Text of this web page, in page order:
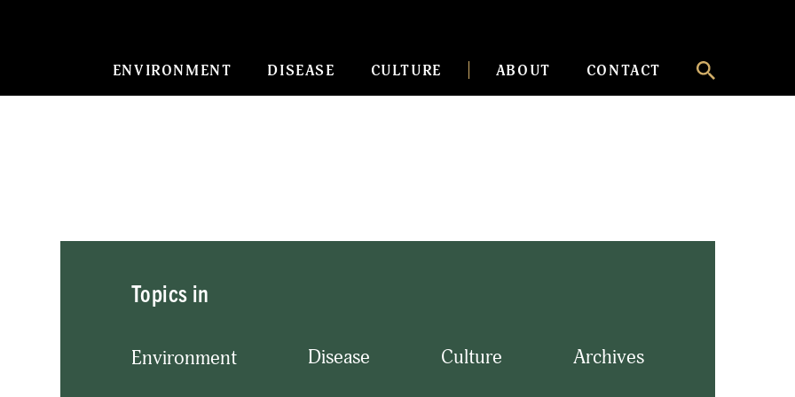
ENVIRONMENT DISEASE CULTURE ABOUT CONTACT
Topics in
Environment Disease Culture Archives